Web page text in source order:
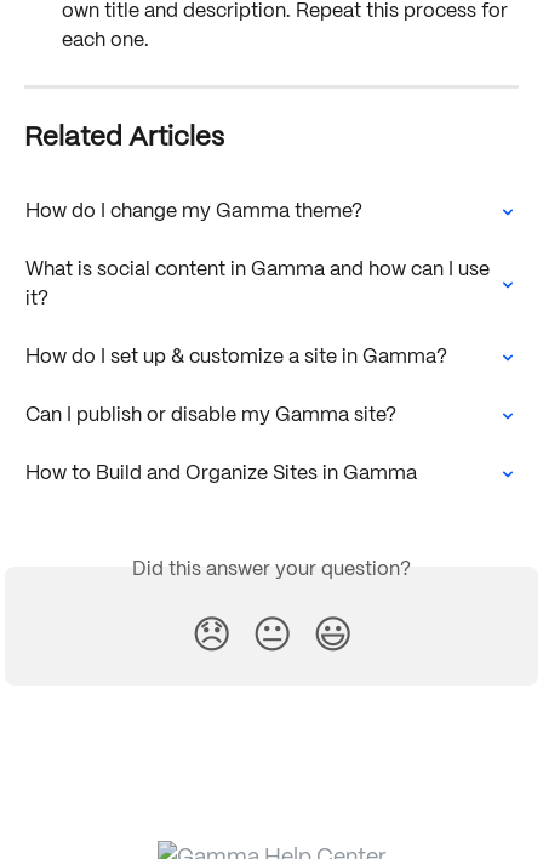
own title and description. Repeat this process for
each one.
Related Articles
How do I change my Gamma theme?
What is social content in Gamma and how can I use
it?
How do I set up & customize a site in Gamma?
Can I publish or disable my Gamma site?
How to Build and Organize Sites in Gamma
Did this answer your question?
😞 😐 😃